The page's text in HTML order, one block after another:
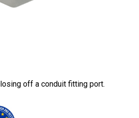
off a conduit fitting port.